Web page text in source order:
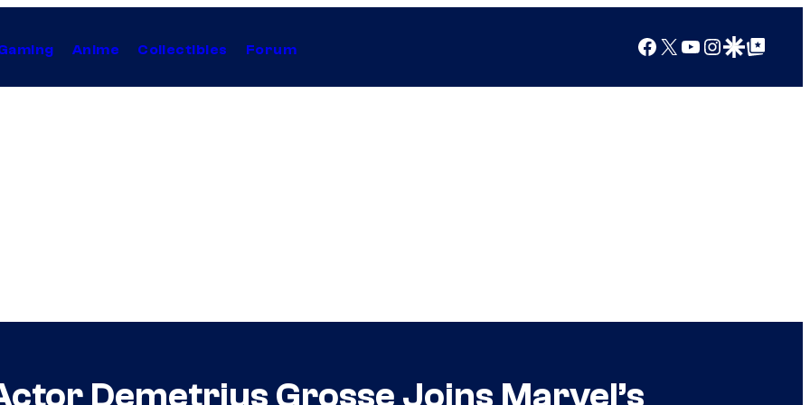
Anime Collectibles Forum Facebook
X YouTube
Instagram
Google Discover
Google Top Posts
Demetrius Grosse Joins Marvel’s